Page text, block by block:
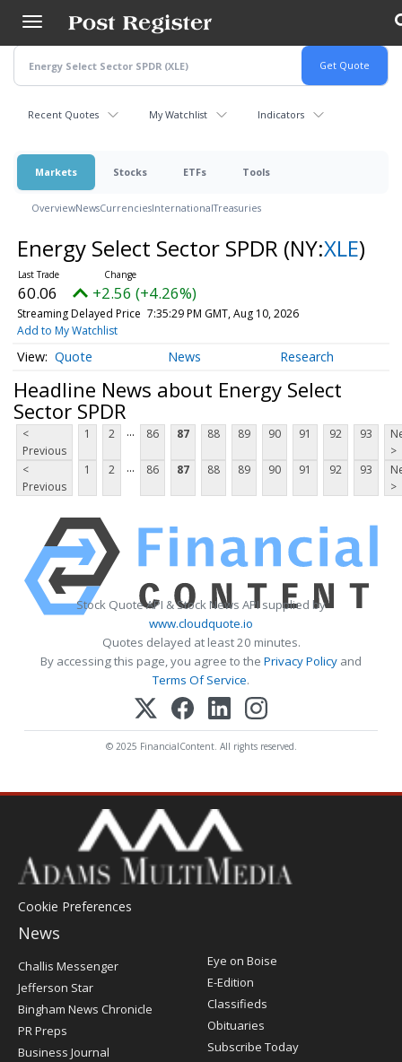
main
content
Recent Quotes My Watchlist Indicators
Markets Stocks ETFs Tools
OverviewNewsCurrenciesInternationalTreasuries
Energy Select Sector SPDR (NY:XLE)
60.06 +2.56 (+4.26%)
Streaming Delayed Price 7:35:29 PM GMT, Aug 10, 2026
Add to My Watchlist
Quote News Research
Headline News about Energy Select
Sector SPDR
<
Previous
1 2 ... 86 87 88 89 90 91 92 93
>
<
Previous
1 2 ... 86 87 88 89 90 91 92 93
>
Stock Quote API & Stock News API supplied by
www.cloudquote.io
Quotes delayed at least 20 minutes.
By accessing this page, you agree to the Privacy Policy and
Terms Of Service.
© 2025 FinancialContent. All rights reserved.
Cookie Preferences
News
Post
Register
Challis Messenger
Jefferson Star
Bingham News Chronicle
PR Preps
Business Journal
Eye on Boise
E-Edition
Classifieds
Obituaries
Subscribe Today